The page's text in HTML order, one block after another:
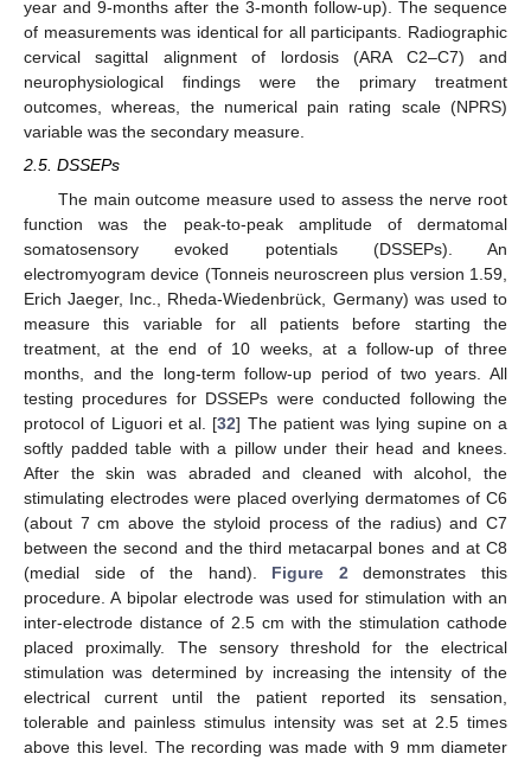
year and 9-months after the 3-month follow-up). The sequence
of measurements was identical for all participants. Radiographic
cervical sagittal alignment of lordosis (ARA C2–C7) and
neurophysiological findings were the primary treatment
outcomes, whereas, the numerical pain rating scale (NPRS)
variable was the secondary measure.
2.5. DSSEPs
The main outcome measure used to assess the nerve root
function was the peak-to-peak amplitude of dermatomal
somatosensory evoked potentials (DSSEPs). An
electromyogram device (Tonneis neuroscreen plus version 1.59,
Erich Jaeger, Inc., Rheda-Wiedenbrück, Germany) was used to
measure this variable for all patients before starting the
treatment, at the end of 10 weeks, at a follow-up of three
months, and the long-term follow-up period of two years. All
testing procedures for DSSEPs were conducted following the
protocol of Liguori et al. [32] The patient was lying supine on a
softly padded table with a pillow under their head and knees.
After the skin was abraded and cleaned with alcohol, the
stimulating electrodes were placed overlying dermatomes of C6
(about 7 cm above the styloid process of the radius) and C7
between the second and the third metacarpal bones and at C8
(medial side of the hand). Figure 2 demonstrates this
procedure. A bipolar electrode was used for stimulation with an
inter-electrode distance of 2.5 cm with the stimulation cathode
placed proximally. The sensory threshold for the electrical
stimulation was determined by increasing the intensity of the
electrical current until the patient reported its sensation,
tolerable and painless stimulus intensity was set at 2.5 times
above this level. The recording was made with 9 mm diameter